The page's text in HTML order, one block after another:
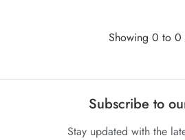
Showing 0 to 0
Subscribe to
Stay updated with the